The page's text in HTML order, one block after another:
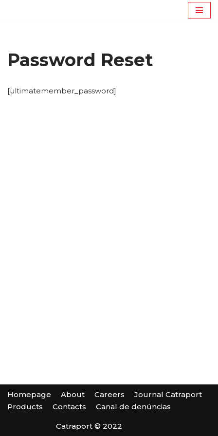
conteúdo
Password Reset
[ultimatemember_password]
Homepage About Careers
Journal Catraport
Products
Contacts Canal de denúncias
Catraport © 2022